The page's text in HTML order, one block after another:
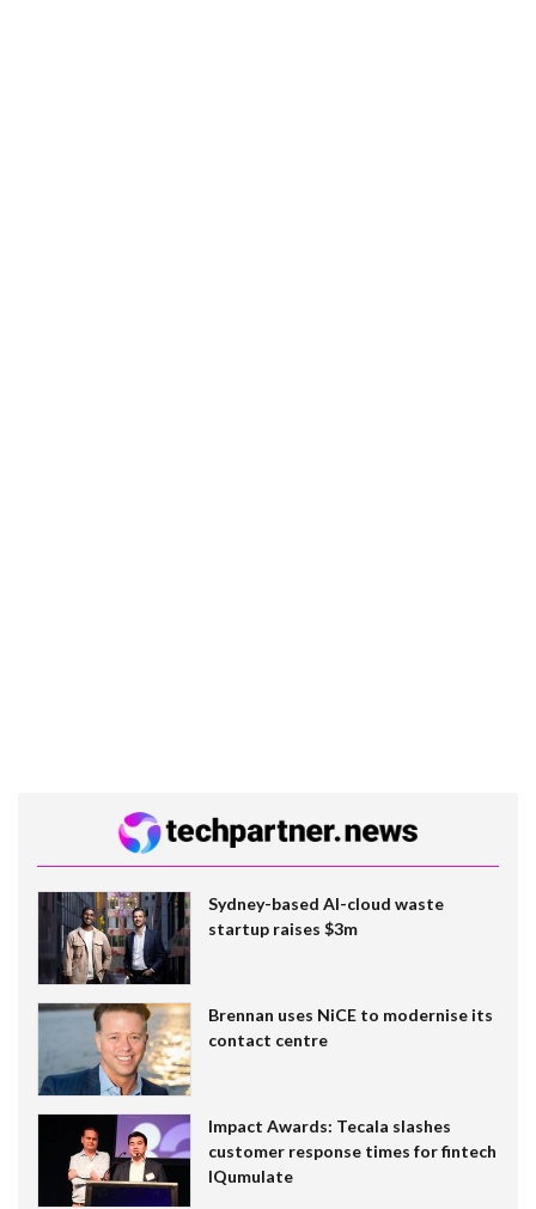
Sydney-based AI-cloud waste
startup raises $3m
Brennan uses NiCE to modernise its
contact centre
Impact Awards: Tecala slashes
customer response times for fintech
IQumulate